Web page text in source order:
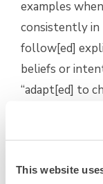
This website
examples
consistently
follow[ed]
beliefs or
“adapt[ed] to
to the